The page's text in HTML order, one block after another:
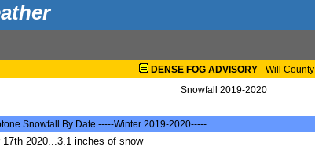
DENSE FOG ADVISORY- Will County
Snowfall 2019-2020
Snowfall By Date -----Winter 2019-2020-----
17th 2020...3.1 inches of snow